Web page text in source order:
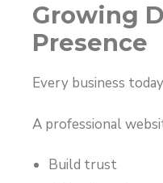
Growing
Presence
Every business
A professional
Build trust